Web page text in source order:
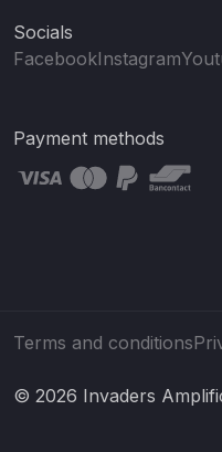
Socials
FacebookInstagram
Payment methods
Terms and conditions
© 2026 Invaders